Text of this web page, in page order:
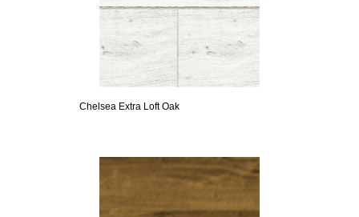
Chelsea Extra Loft Oak